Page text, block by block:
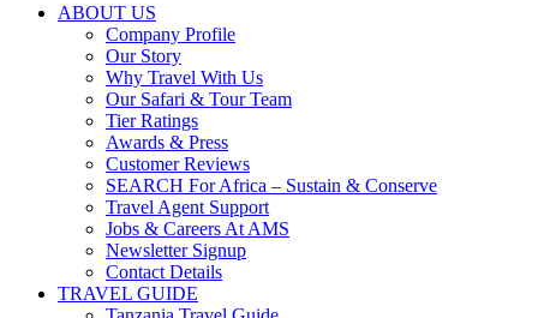
ABOUT US
Company Profile
Our Story
Why Travel With Us
Our Safari & Tour Team
Tier Ratings
Awards & Press
Customer Reviews
SEARCH For Africa – Sustain & Conserve
Travel Agent Support
Jobs & Careers At AMS
Newsletter Signup
Contact Details
TRAVEL GUIDE